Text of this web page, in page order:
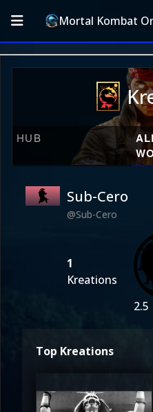
Mortal Kombat
HUB
Sub-Cero
@Sub-Cero
1
Kreations
2.5
Top Kreations